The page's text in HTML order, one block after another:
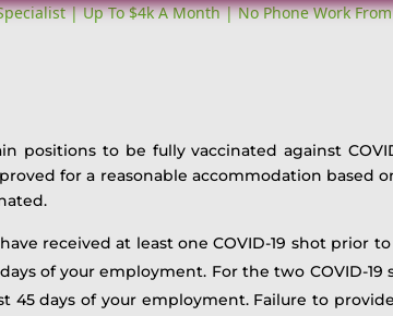
| Up To $4k A Month | No Phone Work
positions to be fully vaccinated against
for a reasonable accommodation based
received at least one COVID-19 shot
of your employment. For the two COVID-
45 days of your employment. Failure to